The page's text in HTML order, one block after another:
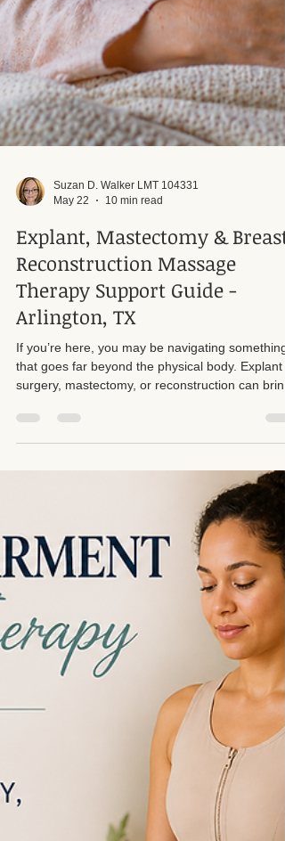
Suzan D. Walker LMT 104331
May 22
10 min read
Explant, Mastectomy & Breast
If you’re here, you may be navigating something
that goes far beyond the physical body. Explant
surgery, mastectomy, or reconstruction can bring
up a wide range of experiences. There is the
healing of tissue, but also the aspect of
and physical trauma after surgery. For many
women, the breasts are connected to identity,
femininity, and sexuality. When changes happen,
especially through surgery, it can feel unfamiliar,
vulnerable, and sometimes overwhelming.